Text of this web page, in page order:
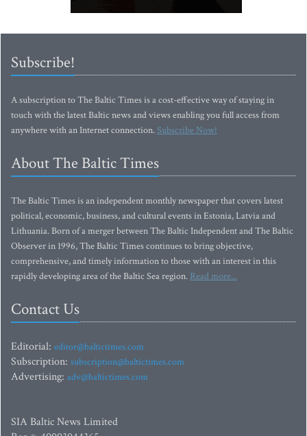
Subscribe!
A subscription to The Baltic Times is a cost-effective way of staying in
touch with the latest Baltic news and views enabling you full access from
anywhere with an Internet connection.Subscribe Now!
About The Baltic Times
The Baltic Times is an independent monthly newspaper that covers latest
political, economic, business, and cultural events in Estonia, Latvia and
Lithuania. Born of a merger between The Baltic Independent and The Baltic
Observer in 1996, The Baltic Times continues to bring objective,
comprehensive, and timely information to those with an interest in this
rapidly developing area of the Baltic Sea region. Read more...
Contact Us
Editorial: editor@baltictimes.com
Subscription: subscription@baltictimes.com
Advertising: adv@baltictimes.com
SIA Baltic News Limited